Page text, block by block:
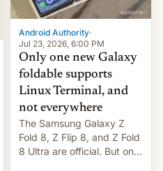
deliver some bad news –
the foldables got more …
Android Authority·
Jul 23, 2026, 6:00 PM
Only one new Galaxy
foldable supports
Linux Terminal, and
not everywhere
The Samsung Galaxy Z
Fold 8, Z Flip 8, and Z Fold
8 Ultra are official. But only